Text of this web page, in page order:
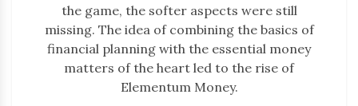
the game, the softer aspects were still
missing. The idea of combining the basics of
financial planning with the essential money
matters of the heart led to the rise of
Elementum Money.